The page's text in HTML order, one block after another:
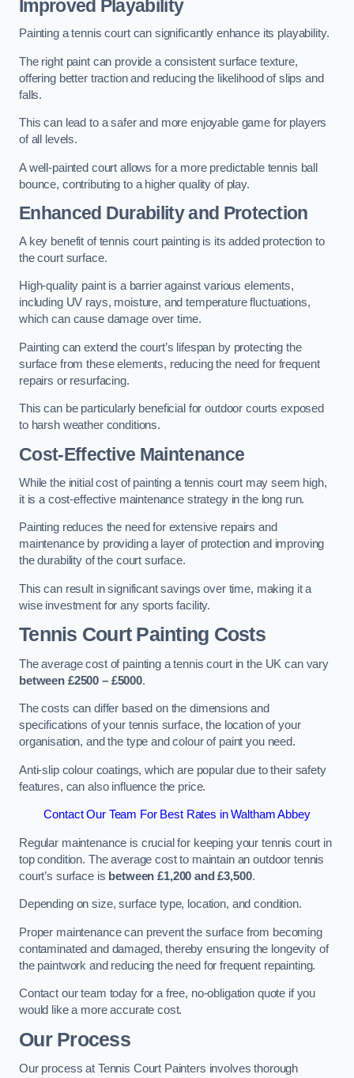
Improved Playability
Painting a tennis court can significantly enhance its playability.
The right paint can provide a consistent surface texture,
offering better traction and reducing the likelihood of slips and
falls.
This can lead to a safer and more enjoyable game for players
of all levels.
A well-painted court allows for a more predictable tennis ball
bounce, contributing to a higher quality of play.
Enhanced Durability and Protection
A key benefit of tennis court painting is its added protection to
the court surface.
High-quality paint is a barrier against various elements,
including UV rays, moisture, and temperature fluctuations,
which can cause damage over time.
Painting can extend the court’s lifespan by protecting the
surface from these elements, reducing the need for frequent
repairs or resurfacing.
This can be particularly beneficial for outdoor courts exposed
to harsh weather conditions.
Cost-Effective Maintenance
While the initial cost of painting a tennis court may seem high,
it is a cost-effective maintenance strategy in the long run.
Painting reduces the need for extensive repairs and
maintenance by providing a layer of protection and improving
the durability of the court surface.
This can result in significant savings over time, making it a
wise investment for any sports facility.
Tennis Court Painting Costs
The average cost of painting a tennis court in the UK can vary
between £2500 – £5000.
The costs can differ based on the dimensions and
specifications of your tennis surface, the location of your
organisation, and the type and colour of paint you need.
Anti-slip colour coatings, which are popular due to their safety
features, can also influence the price​​.
Contact Our Team For Best Rates in Waltham Abbey
Regular maintenance is crucial for keeping your tennis court in
top condition. The average cost to maintain an outdoor tennis
court’s surface is between £1,200 and £3,500.
Depending on size, surface type, location, and condition.
Proper maintenance can prevent the surface from becoming
contaminated and damaged, thereby ensuring the longevity of
the paintwork and reducing the need for frequent repainting​​.
Contact our team today for a free, no-obligation quote if you
would like a more accurate cost.
Our Process
Our process at Tennis Court Painters involves thorough